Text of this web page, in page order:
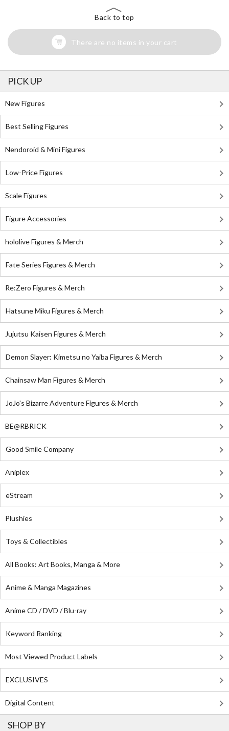
Back to top
There are no items in your cart
PICK UP
New Figures
Best Selling Figures
Nendoroid & Mini Figures
Low-Price Figures
Scale Figures
Figure Accessories
hololive Figures & Merch
Fate Series Figures & Merch
Re:Zero Figures & Merch
Hatsune Miku Figures & Merch
Jujutsu Kaisen Figures & Merch
Demon Slayer: Kimetsu no Yaiba Figures & Merch
Chainsaw Man Figures & Merch
JoJo's Bizarre Adventure Figures & Merch
BE@RBRICK
Good Smile Company
Aniplex
eStream
Plushies
Toys & Collectibles
All Books: Art Books, Manga & More
Anime & Manga Magazines
Anime CD / DVD / Blu-ray
Keyword Ranking
Most Viewed Product Labels
EXCLUSIVES
Digital Content
SHOP BY